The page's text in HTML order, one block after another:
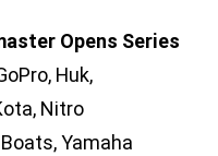
Opens Series
Huk,
Nitro
Yamaha